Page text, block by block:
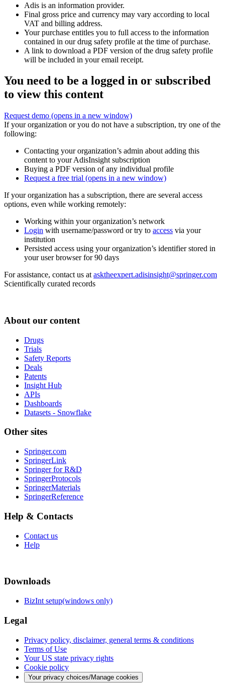
Adis is an information provider.
Final gross price and currency may vary according to local
VAT and billing address.
Your purchase entitles you to full access to the information
contained in our drug safety profile at the time of purchase.
A link to download a PDF version of the drug safety profile
will be included in your email receipt.
You need to be a logged in or subscribed
to view this content
Request demo (opens in a new window)
If your organization or you do not have a subscription, try one of the
following:
Contacting your organization’s admin about adding this
content to your AdisInsight subscription
Buying a PDF version of any individual profile
Request a free trial (opens in a new window)
If your organization has a subscription, there are several access
options, even while working remotely:
Working within your organization’s network
Login with username/password or try to access via your
institution
Persisted access using your organization’s identifier stored in
your user browser for 90 days
For assistance, contact us at asktheexpert.adisinsight@springer.com
Scientifically curated records
About our content
Drugs
Trials
Safety Reports
Deals
Patents
Insight Hub
APIs
Dashboards
Datasets - Snowflake
Other sites
Springer.com
SpringerLink
Springer for R&D
SpringerProtocols
SpringerMaterials
SpringerReference
Help & Contacts
Contact us
Help
Downloads
BizInt setup(windows only)
Legal
Privacy policy, disclaimer, general terms & conditions
Terms of Use
Your US state privacy rights
Cookie policy
Your privacy choices/Manage cookies